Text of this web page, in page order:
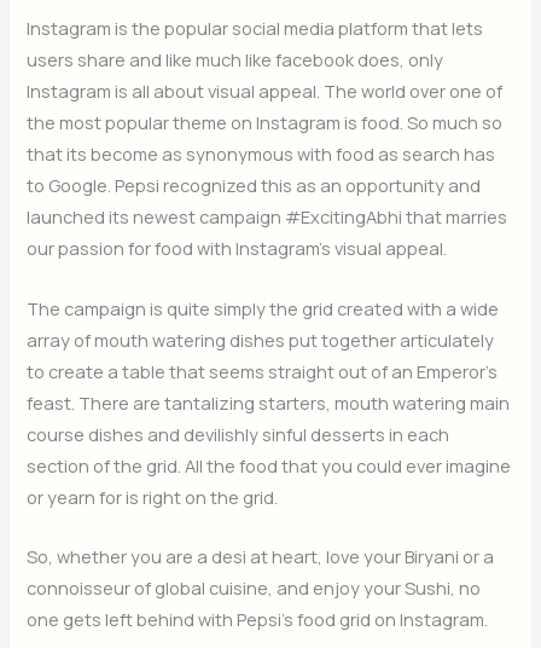
Instagram is the popular social media platform that lets
users share and like much like facebook does, only
Instagram is all about visual appeal. The world over one of
the most popular theme on Instagram is food. So much so
that its become as synonymous with food as search has
to Google. Pepsi recognized this as an opportunity and
launched its newest campaign #ExcitingAbhi that marries
our passion for food with Instagram’s visual appeal.
The campaign is quite simply the grid created with a wide
array of mouth watering dishes put together articulately
to create a table that seems straight out of an Emperor’s
feast. There are tantalizing starters, mouth watering main
course dishes and devilishly sinful desserts in each
section of the grid. All the food that you could ever imagine
or yearn for is right on the grid.
So, whether you are a desi at heart, love your Biryani or a
connoisseur of global cuisine, and enjoy your Sushi, no
one gets left behind with Pepsi’s food grid on Instagram.